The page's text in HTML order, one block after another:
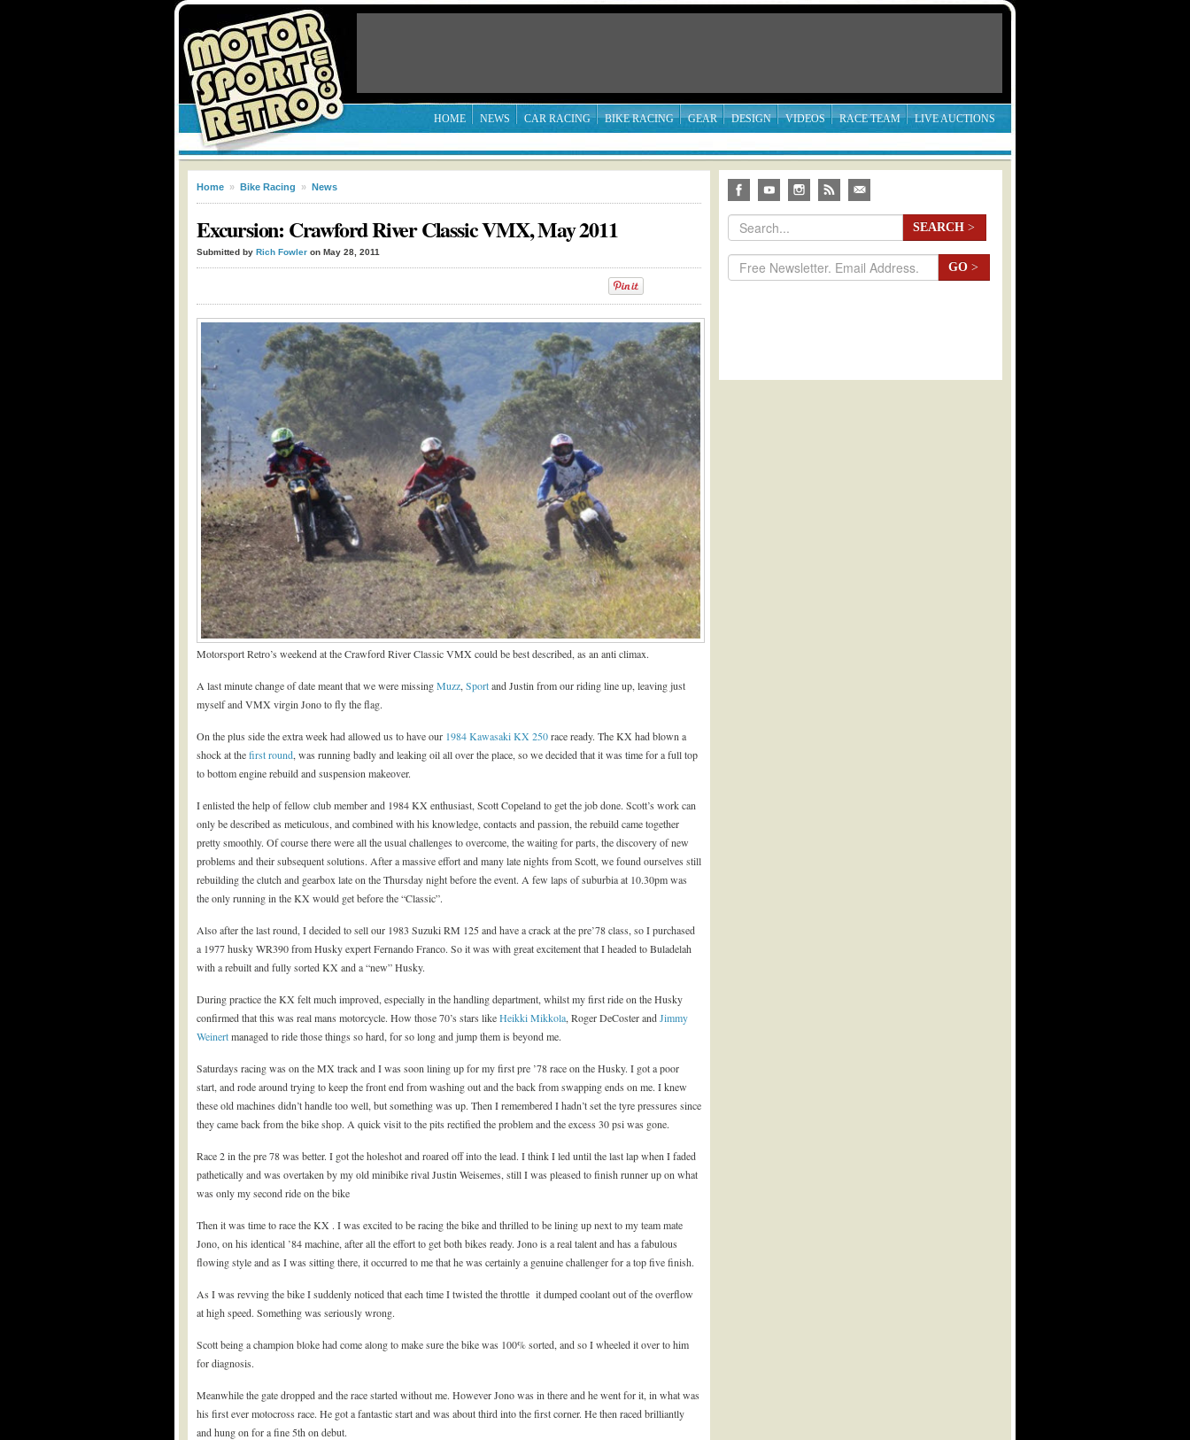
HOME NEWS CAR RACING BIKE RACING GEAR DESIGN VIDEOS RACE TEAM LIVE AUCTIONS
Home » Bike Racing » News
Excursion: Crawford River Classic VMX, May 2011
Submitted by Rich Fowler on May 28, 2011
Motorsport Retro’s weekend at the Crawford River Classic VMX could be best described, as an anti climax.
A last minute change of date meant that we were missingMuzz, Sportand Justin from our riding line up, leaving just
myself and VMX virgin Jono to fly the flag.
On the plus side the extra week had allowed us to have our 1984 Kawasaki KX 250race ready. The KX had blown a
shock at thefirst round, was running badly and leaking oil all over the place, so we decided that it was time for a full top
to bottom engine rebuild and suspension makeover.
I enlisted the help of fellow club member and 1984 KX enthusiast, Scott Copeland to get the job done. Scott’s work can
only be described as meticulous, and combined with his knowledge, contacts and passion, the rebuild came together
pretty smoothly. Of course there were all the usual challenges to overcome, the waiting for parts, the discovery of new
problems and their subsequent solutions. After a massive effort and many late nights from Scott, we found ourselves still
rebuilding the clutch and gearbox late on the Thursday night before the event. A few laps of suburbia at 10.30pm was
the only running in the KX would get before the “Classic”.
Also after the last round, I decided to sell our 1983 Suzuki RM 125 and have a crack at the pre’78 class, so I purchased
a 1977 husky WR390 from Husky expert Fernando Franco. So it was with great excitement that I headed to Buladelah
with a rebuilt and fully sorted KX and a “new” Husky.
During practice the KX felt much improved, especially in the handling department, whilst my first ride on the Husky
confirmed that this was real mans motorcycle. How those 70’s stars likeHeikki Mikkola, Roger DeCoster andJimmy
Weinertmanaged to ride those things so hard, for so long and jump them is beyond me.
Saturdays racing was on the MX track and I was soon lining up for my first pre ’78 race on the Husky. I got a poor
start, and rode around trying to keep the front end from washing out and the back from swapping ends on me. I knew
these old machines didn’t handle too well, but something was up. Then I remembered I hadn’t set the tyre pressures since
they came back from the bike shop. A quick visit to the pits rectified the problem and the excess 30 psi was gone.
Race 2 in the pre 78 was better. I got the holeshot and roared off into the lead. I think I led until the last lap when I faded
pathetically and was overtaken by my old minibike rival Justin Weisemes, still I was pleased to finish runner up on what
was only my second ride on the bike
Then it was time to race the KX . I was excited to be racing the bike and thrilled to be lining up next to my team mate
Jono, on his identical ’84 machine, after all the effort to get both bikes ready. Jono is a real talent and has a fabulous
flowing style and as I was sitting there, it occurred to me that he was certainly a genuine challenger for a top five finish.
As I was revving the bike I suddenly noticed that each time I twisted the throttle it dumped coolant out of the overflow
at high speed. Something was seriously wrong.
Scott being a champion bloke had come along to make sure the bike was 100% sorted, and so I wheeled it over to him
for diagnosis.
Meanwhile the gate dropped and the race started without me. However Jono was in there and he went for it, in what was
his first ever motocross race. He got a fantastic start and was about third into the first corner. He then raced brilliantly
and hung on for a fine 5th on debut.
SEARCH >
GO >